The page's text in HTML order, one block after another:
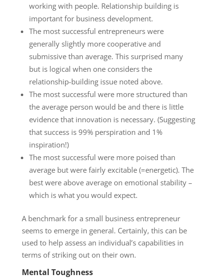
working with people. Relationship building is
important for business development.
The most successful entrepreneurs were
generally slightly more cooperative and
submissive than average. This surprised many
but is logical when one considers the
relationship-building issue noted above.
The most successful were more structured than
the average person would be and there is little
evidence that innovation is necessary. (Suggesting
that success is 99% perspiration and 1%
inspiration!)
The most successful were more poised than
average but were fairly excitable (=energetic). The
best were above average on emotional stability –
which is what you would expect.
A benchmark for a small business entrepreneur
seems to emerge in general. Certainly, this can be
used to help assess an individual’s capabilities in
terms of striking out on their own.
Mental Toughness